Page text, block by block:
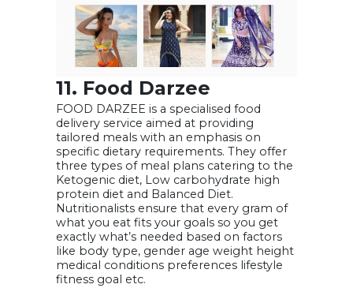
11. Food Darzee
FOOD DARZEE is a specialised food
delivery service aimed at providing
tailored meals with an emphasis on
specific dietary requirements. They offer
three types of meal plans catering to the
Ketogenic diet, Low carbohydrate high
protein diet and Balanced Diet.
Nutritionalists ensure that every gram of
what you eat fits your goals so you get
exactly what’s needed based on factors
like body type, gender age weight height
medical conditions preferences lifestyle
fitness goal etc.